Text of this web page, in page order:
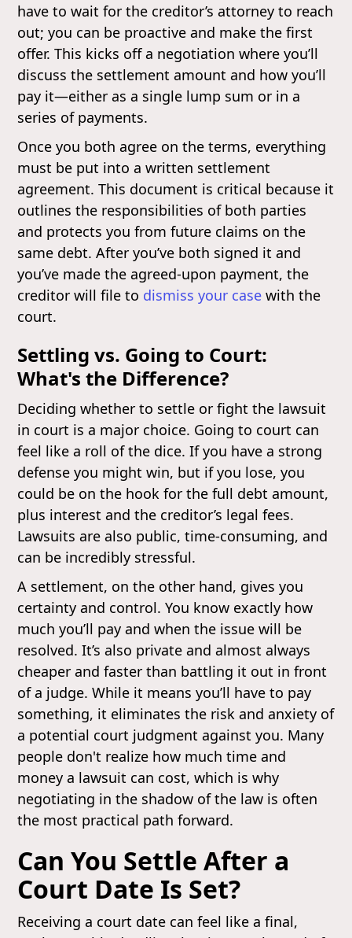
have to wait for the creditor’s attorney to reach
out; you can be proactive and make the first
offer. This kicks off a negotiation where you’ll
discuss the settlement amount and how you’ll
pay it—either as a single lump sum or in a
series of payments.
Once you both agree on the terms, everything
must be put into a written settlement
agreement. This document is critical because it
outlines the responsibilities of both parties
and protects you from future claims on the
same debt. After you’ve both signed it and
you’ve made the agreed-upon payment, the
creditor will file to dismiss your case with the
court.
Settling vs. Going to Court:
What's the Difference?
Deciding whether to settle or fight the lawsuit
in court is a major choice. Going to court can
feel like a roll of the dice. If you have a strong
defense you might win, but if you lose, you
could be on the hook for the full debt amount,
plus interest and the creditor’s legal fees.
Lawsuits are also public, time-consuming, and
can be incredibly stressful.
A settlement, on the other hand, gives you
certainty and control. You know exactly how
much you’ll pay and when the issue will be
resolved. It’s also private and almost always
cheaper and faster than battling it out in front
of a judge. While it means you’ll have to pay
something, it eliminates the risk and anxiety of
a potential court judgment against you. Many
people don't realize how much time and
money a lawsuit can cost, which is why
negotiating in the shadow of the law is often
the most practical path forward.
Can You Settle After a
Court Date Is Set?
Receiving a court date can feel like a final,